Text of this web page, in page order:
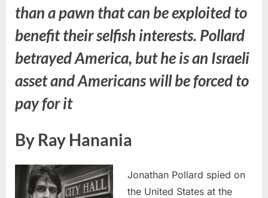
than a pawn that can be exploited to
benefit their selfish interests. Pollard
betrayed America, but he is an Israeli
asset and Americans will be forced to
pay for it
By Ray Hanania
Jonathan Pollard spied on
the United States at the